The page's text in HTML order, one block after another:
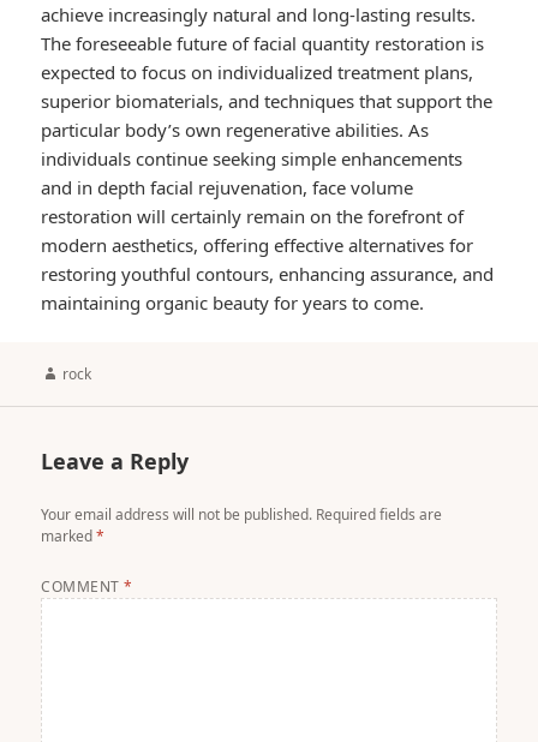
achieve increasingly natural and long-lasting results.
The foreseeable future of facial quantity restoration is
expected to focus on individualized treatment plans,
superior biomaterials, and techniques that support the
particular body’s own regenerative abilities. As
individuals continue seeking simple enhancements
and in depth facial rejuvenation, face volume
restoration will certainly remain on the forefront of
modern aesthetics, offering effective alternatives for
restoring youthful contours, enhancing assurance, and
maintaining organic beauty for years to come.
Author
rock
Leave a Reply
Your email address will not be published. Required fields are
marked*
COMMENT*